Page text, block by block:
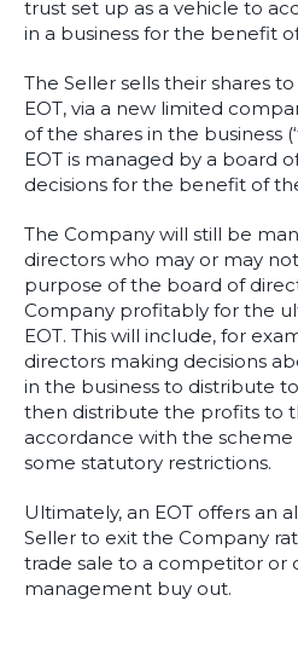
trust set up as a vehicle to
in a business for the benefit
The Seller sells their shares
EOT, via a new limited
of the shares in the business
EOT is managed by a board
decisions for the benefit of
The Company will still be
directors who may or may
purpose of the board of
Company profitably for the
EOT. This will include, for
directors making decisions
in the business to distribute
then distribute the profits to
accordance with the
some statutory restrictions.
Ultimately, an EOT offers an
Seller to exit the Company
trade sale to a competitor or
management buy out.